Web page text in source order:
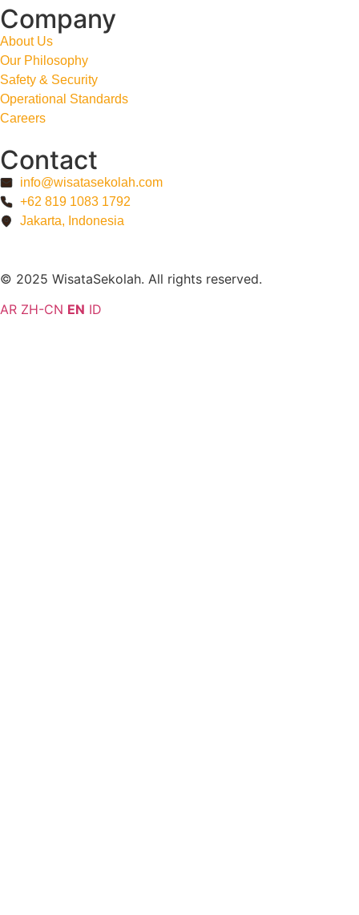
Company
About Us
Our Philosophy
Safety & Security
Operational Standards
Careers
Contact
info@wisatasekolah.com
+62 819 1083 1792
Jakarta, Indonesia
© 2025 WisataSekolah. All rights reserved.
AR ZH-CN EN ID